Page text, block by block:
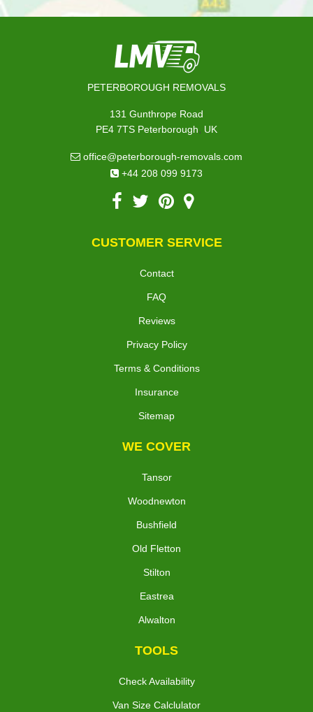
PETERBOROUGH REMOVALS
131 Gunthrope Road
PE4 7TS Peterborough, UK
office@peterborough-removals.com
+44 208 099 9173
CUSTOMER SERVICE
Contact
FAQ
Reviews
Privacy Policy
Terms & Conditions
Insurance
Sitemap
WE COVER
Tansor
Woodnewton
Bushfield
Old Fletton
Stilton
Eastrea
Alwalton
TOOLS
Check Availability
Van Size Calclulator